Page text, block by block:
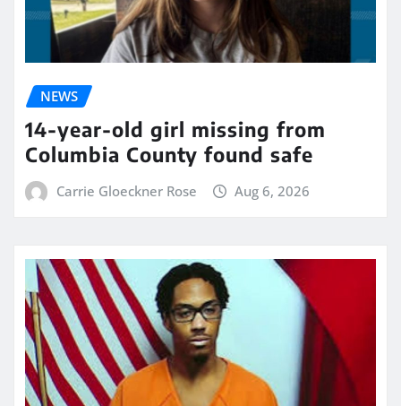
NEWS
14-year-old girl missing from
Columbia County found safe
Carrie Gloeckner Rose Aug 6, 2026